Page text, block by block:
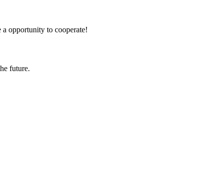
opportunity to cooperate!
future.